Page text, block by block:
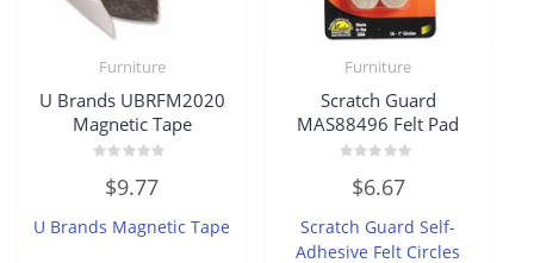
Furniture
U Brands UBRFM2020
Magnetic Tape
out
5
$9.77
U Brands Magnetic Tape
Furniture
Scratch Guard
MAS88496 Felt Pad
out
5
$6.67
Scratch Guard Self-
Adhesive Felt Circles